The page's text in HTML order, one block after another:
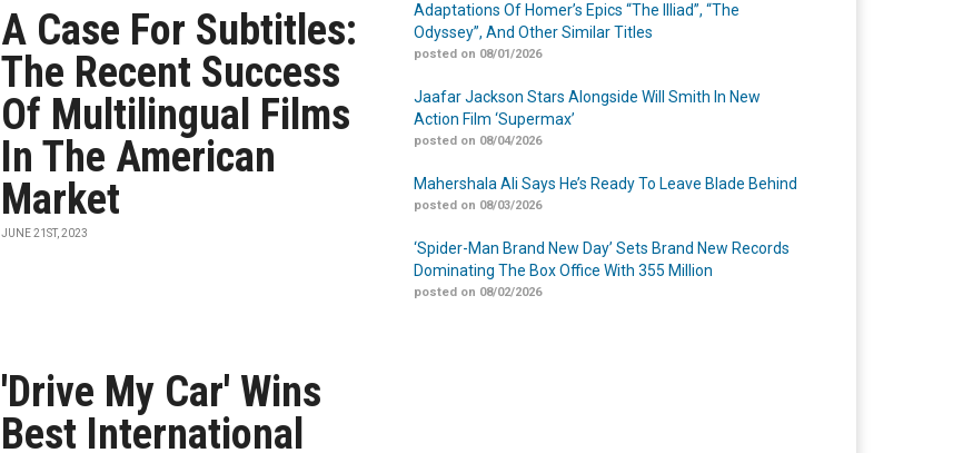
A Case For Subtitles:
The Recent Success
Of Multilingual Films
In The American
Market
JUNE 21ST, 2023
'Drive My Car' Wins
Best International
Adaptations Of Homer’s Epics “The Illiad”, “The
Odyssey”, And Other Similar Titles
posted on 08/01/2026
Jaafar Jackson Stars Alongside Will Smith In New
Action Film ‘Supermax’
posted on 08/04/2026
Mahershala Ali Says He’s Ready To Leave Blade Behind
posted on 08/03/2026
‘Spider-Man Brand New Day’ Sets Brand New Records
Dominating The Box Office With 355 Million
posted on 08/02/2026